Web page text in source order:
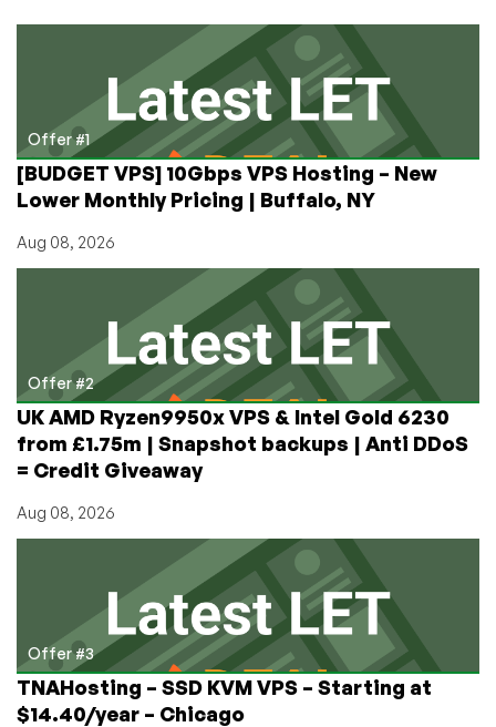
Cyber
Crooks
Offer #1
[BUDGET VPS] 10Gbps VPS Hosting – New
Lower Monthly Pricing | Buffalo, NY
Aug 08, 2026
Offer #2
UK AMD Ryzen9950x VPS & Intel Gold 6230
from £1.75m | Snapshot backups | Anti DDoS
= Credit Giveaway
Aug 08, 2026
Offer #3
TNAHosting – SSD KVM VPS – Starting at
$14.40/year – Chicago